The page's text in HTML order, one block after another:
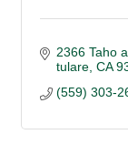
2366 Taho
tulare CA
(559) 303-